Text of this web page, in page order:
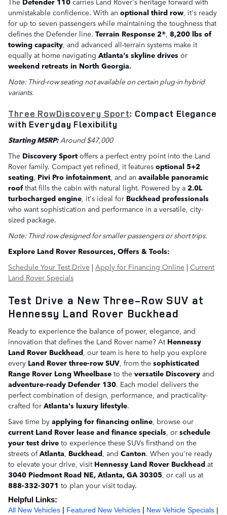
unmistakable confidence. With an optional third row , it's ready
for up to seven passengers while maintaining the toughness that
defines the Defender line. Terrain Response 2® 8,200 lbs of
towing capacity , and advanced all-terrain systems make it
equally at home navigating Atlanta's skyline drives or
weekend retreats in North Georgia.
Note: Third-row seating not available on certain plug-in hybrid
variants.
Three RowDiscovery Sport: Compact Elegance
with Everyday Flexibility
Starting MSRP:Around $47,000
The Discovery Sport offers a perfect entry point into the Land
Rover family. Compact yet refined, it features optional 5+2
seating, Pivi Pro infotainment, and an available panoramic
roofthat fills the cabin with natural light. Powered by a 2.0L
turbocharged engine, it's ideal for Buckhead professionals
who want sophistication and performance in a versatile, city-
sized package.
Note: Third row designed for smaller passengers or short trips.
Explore Land Rover Resources, Offers & Tools:
Schedule Your Test Drive | Apply for Financing Online | Current
Land Rover Specials
Test Drive a New Three-Row SUV at
Hennessy Land Rover Buckhead
Ready to experience the balance of power, elegance, and
innovation that defines the Land Rover name? At Hennessy
Land Rover Buckhead , our team is here to help you explore
every Land Rover three-row SUV , from the sophisticated
Range Rover Long Wheelbase to the versatile Discovery and
adventure-ready Defender 130. Each model delivers the
perfect combination of design, performance, and practicality-
crafted for Atlanta's luxury lifestyle.
Save time by applying for financing online , browse our
current Land Rover lease and finance specials , or schedule
your test drive to experience these SUVs firsthand on the
streets ofAtlanta Buckhead , and Canton. When you're ready
to elevate your drive, visit Hennessy Land Rover Buckhead at
3040 Piedmont Road NE, Atlanta, GA 30305 , or call us at
888-332-3071 to plan your visit today.
Helpful Links:
All New Vehicles
Featured New Vehicles New Vehicle Specials